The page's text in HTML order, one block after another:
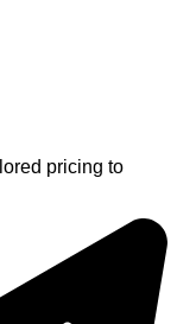
pricing to